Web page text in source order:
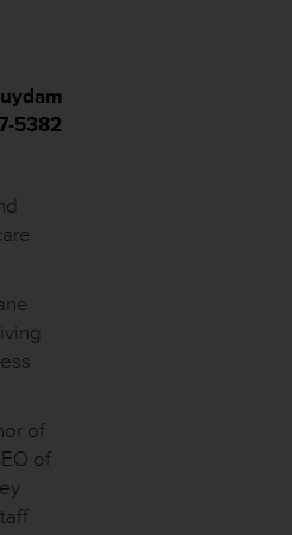
5382
of
of